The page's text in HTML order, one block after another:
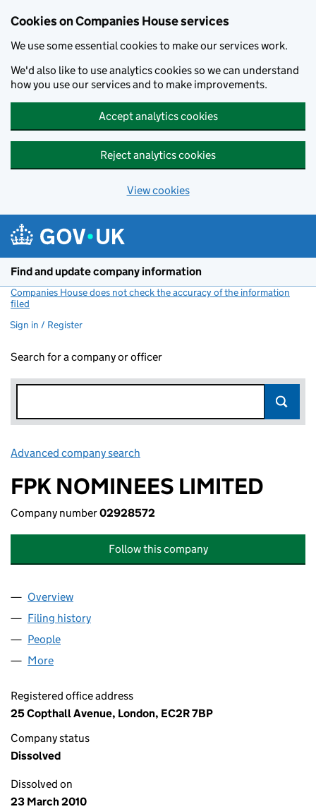
Cookies on Companies House services
We use some essential cookies to make our services work.
We'd also like to use analytics cookies so we can understand
how you use our services and to make improvements.
Accept analytics cookies
Reject analytics cookies
View cookies
Find and update company information
Companies House does not check the accuracy of the information
filed
Sign in / Register
Search for a company or officer
Advanced company search
FPK NOMINEES LIMITED
Company number02928572
Follow this company
Company
Overview
Filing history
People
More
Registered office address
25 Copthall Avenue, London, EC2R 7BP
Company status
Dissolved
Dissolved on
23 March 2010